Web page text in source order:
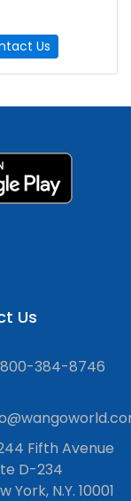
Us
Us
800-384-8746
Fifth Avenue
D-234
York, N.Y. 10001